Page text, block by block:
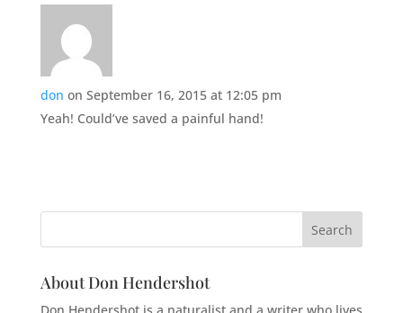
don on September 16, 2015 at 12:05 pm
Yeah! Could’ve saved a painful hand!
About Don Hendershot